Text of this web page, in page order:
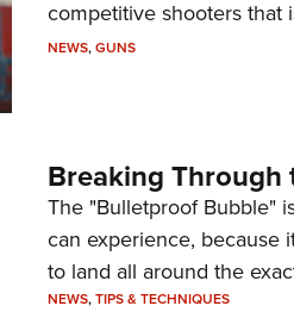
competitive shooters that
NEWS,GUNS
Breaking
The "Bulletproof Bubble"
can experience, because
to land all around the
NEWS,TIPS & TECHNIQUES